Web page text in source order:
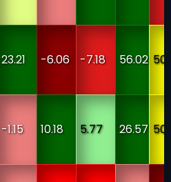
23.21 -6.06 -7.18 56.02 50
-1.15 10.18 5.77 26.57 50